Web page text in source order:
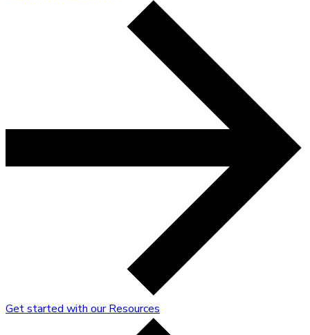
Get started with our Resources